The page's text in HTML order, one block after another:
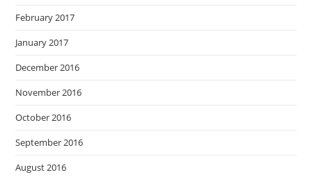
February 2017
January 2017
December 2016
November 2016
October 2016
September 2016
August 2016